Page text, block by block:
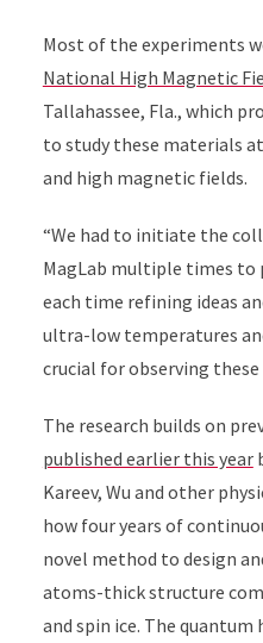
Most of the experiments
National High Magnetic
Tallahassee, Fla., which
to study these materials
and high magnetic fields.
“We had to initiate the
MagLab multiple times to
each time refining ideas
ultra-low temperatures
crucial for observing these
The research builds on
published earlier this year
Kareev, Wu and other
how four years of
novel method to design
atoms-thick structure
and spin ice. The